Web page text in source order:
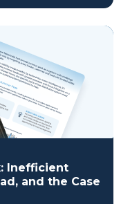
Inefficient
and the Case